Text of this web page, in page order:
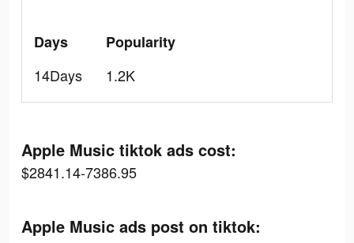
Days
14Days
Popularity
1.2K
Apple Music tiktok ads cost:
$2841.14-7386.95
Apple Music ads post on tiktok: